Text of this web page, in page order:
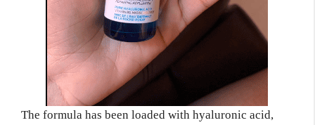
The formula has been loaded with hyaluronic acid,